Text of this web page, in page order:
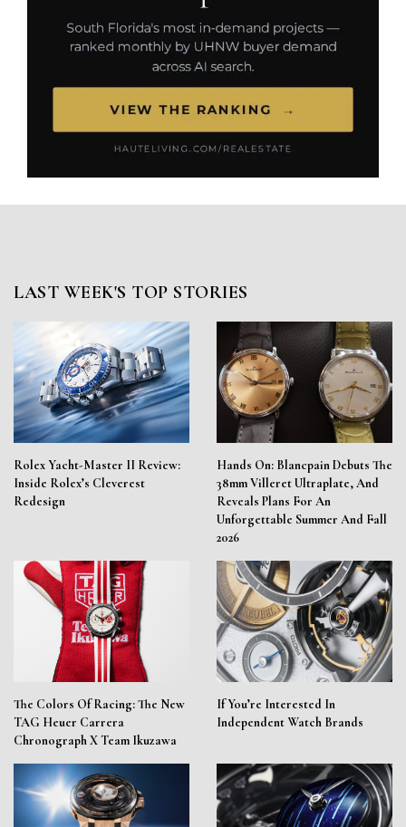
LAST WEEK'S TOP STORIES
Rolex Yacht-Master II Review:
Inside Rolex’s Cleverest
Redesign
Hands On: Blancpain Debuts The
38mm Villeret Ultraplate, And
Reveals Plans For An
Unforgettable Summer And Fall
2026
The Colors Of Racing: The New
TAG Heuer Carrera
Chronograph X Team Ikuzawa
If You’re Interested In
Independent Watch Brands